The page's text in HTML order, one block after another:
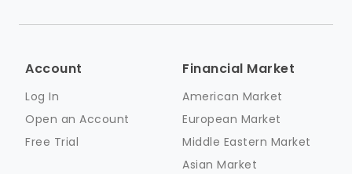
Account
Log In
Open an Account
Free Trial
Financial Market
American Market
European Market
Middle Eastern Market
Asian Market